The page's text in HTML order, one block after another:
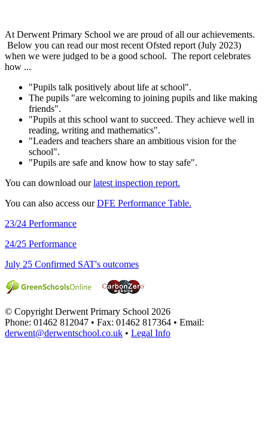
At Derwent Primary School we are proud of all our achievements.
Below you can read our most recent Ofsted report (July 2023)
when we were judged to be a good school. The report celebrates
how ...
"Pupils talk positively about life at school".
The pupils "are welcoming to joining pupils and like making
friends".
"Pupils at this school want to succeed. They achieve well in
reading, writing and mathematics".
"Leaders and teachers share an ambitious vision for the
school".
"Pupils are safe and know how to stay safe".
You can download ourlatest inspection report.
You can also access ourDFE Performance Table.
23/24 Performance
24/25 Performance
July 25 Confirmed SAT's outcomes
© Copyright Derwent Primary School 2026
Phone: 01462 812047 • Fax: 01462 817364 • Email:
derwent@derwentschool.co.uk • Legal Info